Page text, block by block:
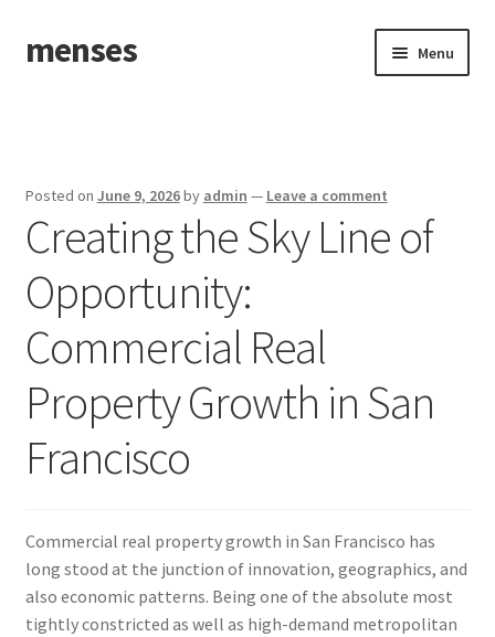
Skip
to
Skip
to
menses Menu
Posted on June 9, 2026by admin — Leave a comment
Creating the Sky Line of
Opportunity:
Commercial Real
Property Growth in San
Francisco
Commercial real property growth in San Francisco has
long stood at the junction of innovation, geographics, and
also economic patterns. Being one of the absolute most
tightly constricted as well as high-demand metropolitan